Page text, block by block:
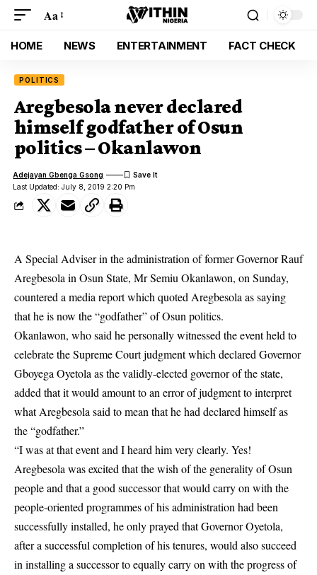
Aa
HOME NEWS ENTERTAINMENT FACT CHECK
POLITICS
Aregbesola never declared
himself godfather of Osun
politics – Okanlawon
Last Updated: July 8, 2019 2:20 Pm
Adejayan Gbenga Gsong
A Special Adviser in the administration of former Governor Rauf
Aregbesola in Osun State, Mr Semiu Okanlawon, on Sunday,
countered a media report which quoted Aregbesola as saying
that he is now the “godfather” of Osun politics.
Okanlawon, who said he personally witnessed the event held to
celebrate the Supreme Court judgment which declared Governor
Gboyega Oyetola as the validly-elected governor of the state,
added that it would amount to an error of judgment to interpret
what Aregbesola said to mean that he had declared himself as
the “godfather.”
“I was at that event and I heard him very clearly. Yes!
Aregbesola was excited that the wish of the generality of Osun
people and that a good successor that would carry on with the
people-oriented programmes of his administration had been
successfully installed, he only prayed that Governor Oyetola,
after a successful completion of his tenures, would also succeed
in installing a successor to equally carry on with the progress of